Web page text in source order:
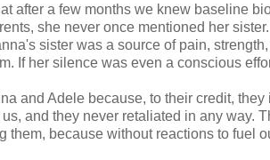
after a few months we knew baseline
she never once mentioned her
sister was a source of pain,
If her silence was even a conscious
and Adele because, to their credit,
and they never retaliated in any way.
them, because without reactions to fuel